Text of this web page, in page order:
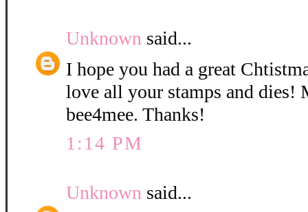
Unknown said...
I hope you had a great
love all your stamps and
bee4mee. Thanks!
1:14 PM
Unknown said...